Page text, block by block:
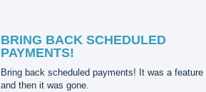
BRING BACK SCHEDULED
PAYMENTS!
Bring back scheduled payments! It was a feature
and then it was gone.